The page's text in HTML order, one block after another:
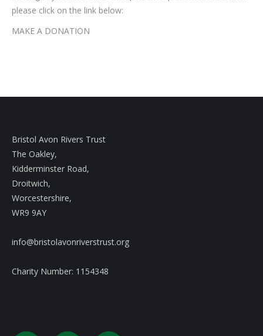
please click on the link below:
MAKE A DONATION
Bristol Avon Rivers Trust
The Oakley,
Kidderminster Road,
Droitwich,
Worcestershire,
WR9 9AY
info@bristolavonriverstrust.org
Charity Number: 1154348